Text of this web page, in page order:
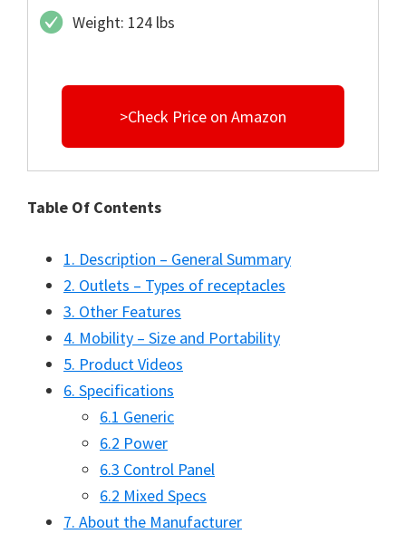
Weight: 124 lbs
>Check Price on Amazon
Table Of Contents
1. Description – General Summary
2. Outlets – Types of receptacles
3. Other Features
4. Mobility – Size and Portability
5. Product Videos
6. Specifications
6.1 Generic
6.2 Power
6.3 Control Panel
6.2 Mixed Specs
7. About the Manufacturer